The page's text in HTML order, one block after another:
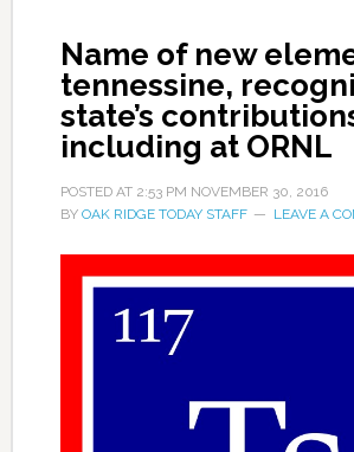
Name of new
tennessine,
state’s
including at ORNL
POSTED AT 2:53 PM NOVEMBER 30, 2016
BY OAK RIDGE TODAY STAFF LEAVE A